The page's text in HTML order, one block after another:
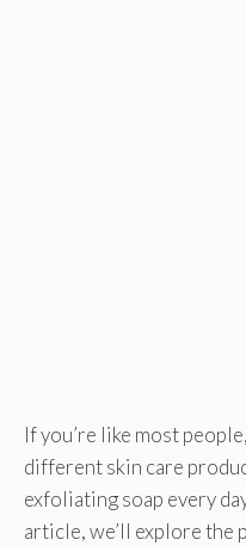
If you’re like most
different skin care
exfoliating soap every
article, we’ll explore the